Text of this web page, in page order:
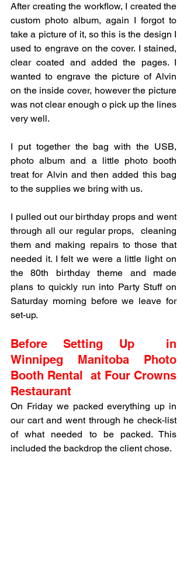
After creating the workflow, I created the
custom photo album, again I forgot to
take a picture of it, so this is the design I
used to engrave on the cover. I stained,
clear coated and added the pages. I
wanted to engrave the picture of Alvin
on the inside cover, however the picture
was not clear enough o pick up the lines
very well.
I put together the bag with the USB,
photo album and a little photo booth
treat for Alvin and then added this bag
to the supplies we bring with us.
I pulled out our birthday props and went
through all our regular props,  cleaning
them and making repairs to those that
needed it. I felt we were a little light on
the 80th birthday theme and made
plans to quickly run into Party Stuff on
Saturday morning before we leave for
set-up.
Before Setting Up  in
Winnipeg Manitoba Photo
Booth Rental  at Four Crowns
Restaurant
On Friday we packed everything up in
our cart and went through he check-list
of what needed to be packed. This
included the backdrop the client chose.